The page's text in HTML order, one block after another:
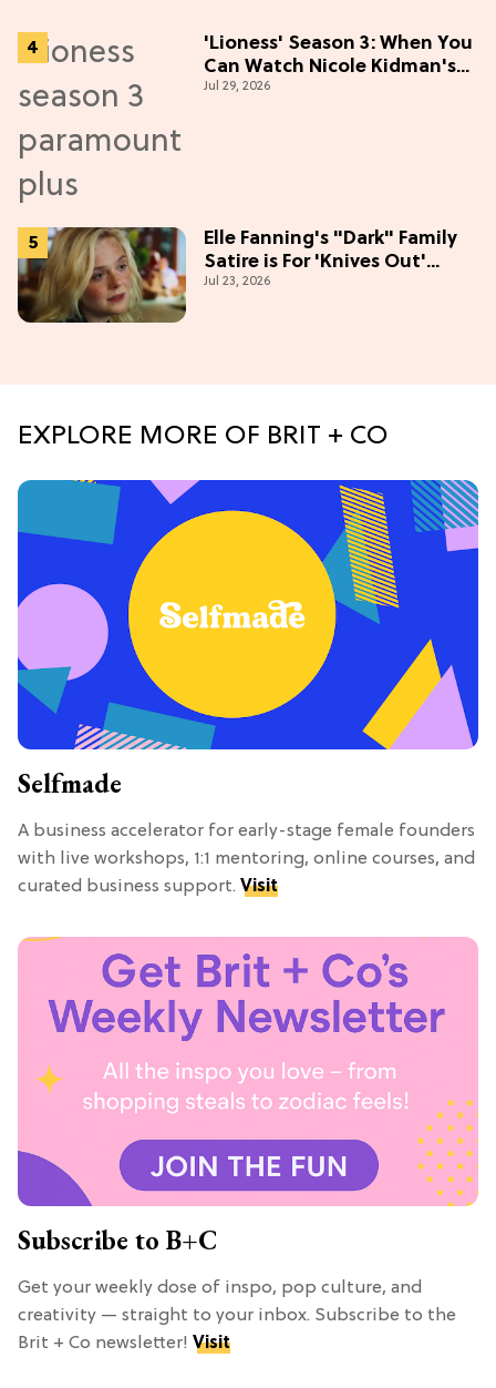
'Lioness' Season 3: When You
Can Watch Nicole Kidman's
"Epic" Thriller
Jul 29, 2026
Elle Fanning's "Dark" Family
Satire is For 'Knives Out'
Lovers
Jul 23, 2026
EXPLORE MORE OF BRIT + CO
Selfmade
A business accelerator for early-stage female founders
with live workshops, 1:1 mentoring, online courses, and
curated business support. Visit
Subscribe to B+C
Get your weekly dose of inspo, pop culture, and
creativity — straight to your inbox. Subscribe to the
Brit + Co newsletter! Visit